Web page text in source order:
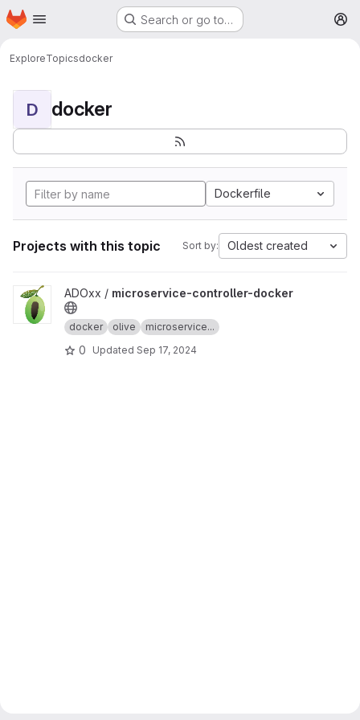
Skip to main content
Homepage Search or go to…
ExploreTopicsdocker
D docker
Dockerfile
Projects with this topic Sort by: Oldest created
View microservice-controller-docker project
ADOxx / microservice-controller-docker
docker olive microservice...
0 Updated Sep 17, 2024